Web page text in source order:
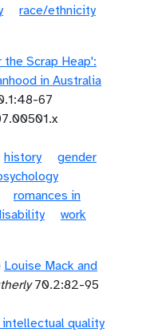
race/ethnicity
Scrap Heap':
in Australia
67
history
gender
romances in
work
Louise Mack and
70.2:82-95
quality